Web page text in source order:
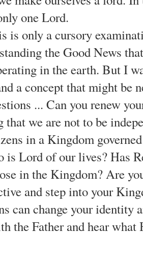
one Lord.
only a cursory
the Good News
in the earth. But I
a concept that might be
... Can you renew
that we are not to be
in a Kingdom
is Lord of our lives? Has
in the Kingdom? Are
and step into your
can change your identity
the Father and hear what